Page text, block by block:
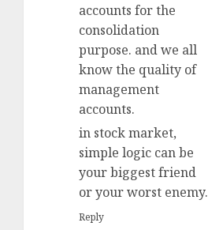
accounts for the
consolidation
purpose. and we all
know the quality of
management
accounts.
in stock market,
simple logic can be
your biggest friend
or your worst enemy.
Reply